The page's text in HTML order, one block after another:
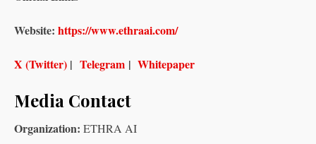
Website: https://www.ethraai.com/
X (Twitter) | Telegram | Whitepaper
Media Contact
Organization: ETHRA AI